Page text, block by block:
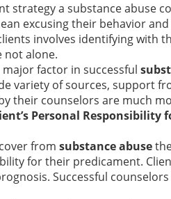
strategy a substance abuse
excusing their behavior
involves identifying with
not alone.
factor in successful
variety of sources, support
their counselors are much
Personal Responsibility
from substance abuse
for their predicament.
Successful